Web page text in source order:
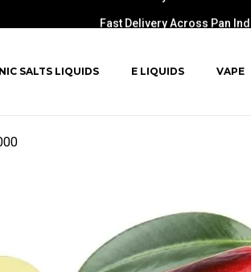
NIC SALTS LIQUIDS E LIQUIDS VAPE